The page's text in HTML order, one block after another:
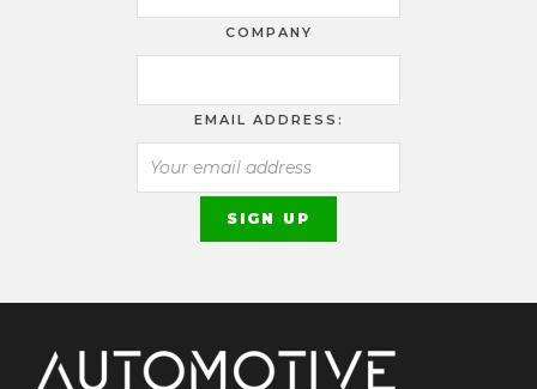
COMPANY
EMAIL ADDRESS: